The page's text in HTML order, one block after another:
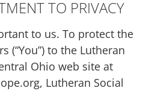
TO PRIVACY
to us. To protect the
(“You”) to the Lutheran
Ohio web site at
Lutheran Social